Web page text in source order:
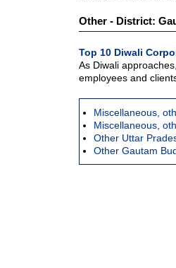
Other - District:
Top 10 Diwali
As Diwali
employees and
Miscellaneous,
Miscellaneous,
Other Uttar
Other Gautam